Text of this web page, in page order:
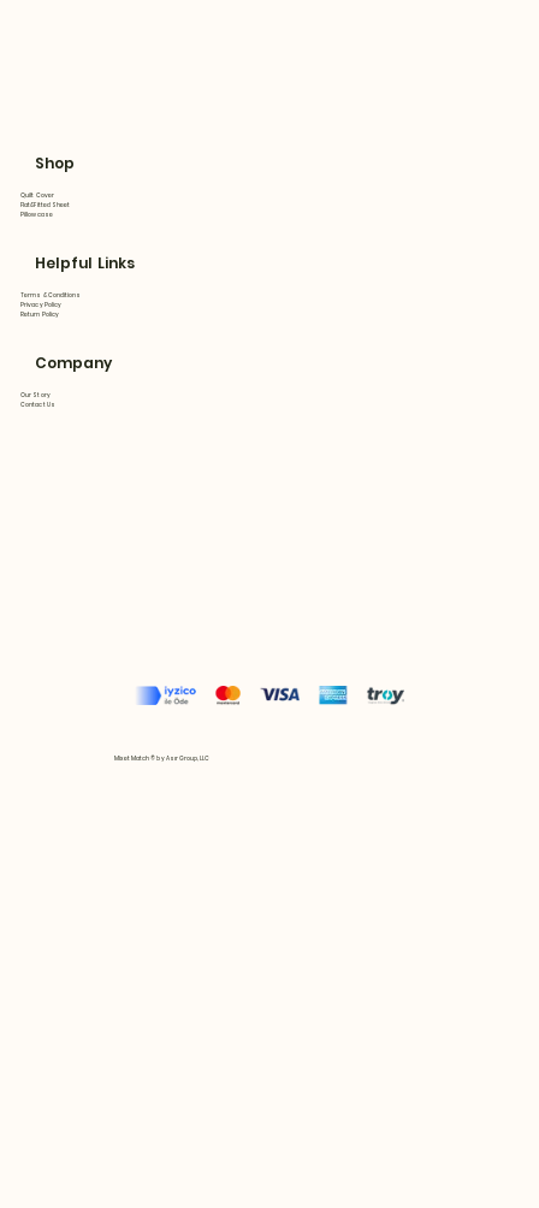
Shop
Quilt Cover
Flat&Fitted Sheet
Pillowcase
Helpful Links
Terms & Conditions
Privacy Policy
Return Policy
Company
Our Story
Contact Us
Mix et Match © by Asır Group, LLC